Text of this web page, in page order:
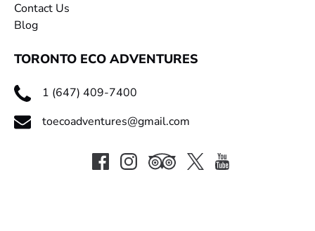
Contact Us
Blog
TORONTO ECO ADVENTURES
1 (647) 409-7400
toecoadventures@gmail.com